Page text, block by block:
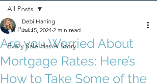
All Posts
Every Sale Has A Story
All Posts
Are you Worried About
Mortgage Rates: Here’s
How to Take Some of the
Debi Haning
Jul 15, 2024 2 min read